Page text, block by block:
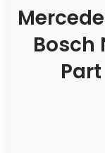
Bosch